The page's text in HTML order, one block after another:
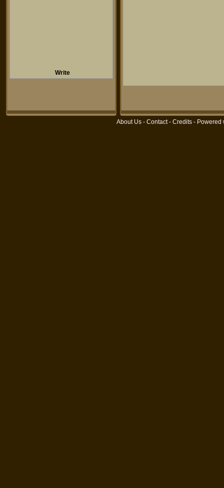
Write
About Us - Contact- Credits - Powered